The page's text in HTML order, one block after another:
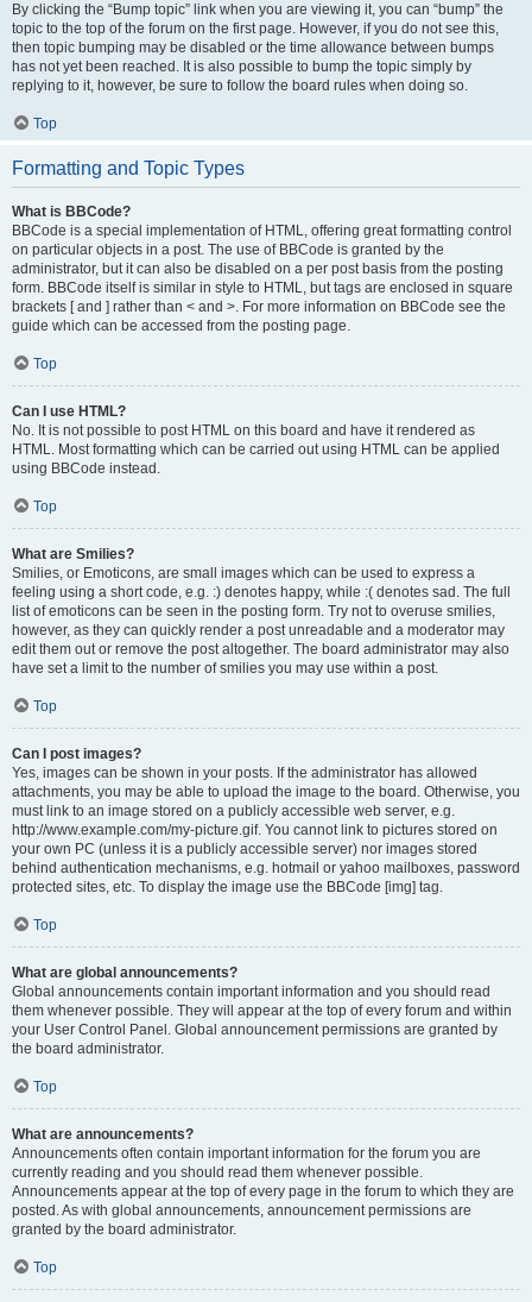
By clicking the “Bump topic” link when you are viewing it, you can “bump” the
topic to the top of the forum on the first page. However, if you do not see this,
then topic bumping may be disabled or the time allowance between bumps
has not yet been reached. It is also possible to bump the topic simply by
replying to it, however, be sure to follow the board rules when doing so.
Top
Formatting and Topic Types
What is BBCode?
BBCode is a special implementation of HTML, offering great formatting control
on particular objects in a post. The use of BBCode is granted by the
administrator, but it can also be disabled on a per post basis from the posting
form. BBCode itself is similar in style to HTML, but tags are enclosed in square
brackets [ and ] rather than < and >. For more information on BBCode see the
guide which can be accessed from the posting page.
Top
Can I use HTML?
No. It is not possible to post HTML on this board and have it rendered as
HTML. Most formatting which can be carried out using HTML can be applied
using BBCode instead.
Top
What are Smilies?
Smilies, or Emoticons, are small images which can be used to express a
feeling using a short code, e.g. :) denotes happy, while :( denotes sad. The full
list of emoticons can be seen in the posting form. Try not to overuse smilies,
however, as they can quickly render a post unreadable and a moderator may
edit them out or remove the post altogether. The board administrator may also
have set a limit to the number of smilies you may use within a post.
Top
Can I post images?
Yes, images can be shown in your posts. If the administrator has allowed
attachments, you may be able to upload the image to the board. Otherwise, you
must link to an image stored on a publicly accessible web server, e.g.
http://www.example.com/my-picture.gif. You cannot link to pictures stored on
your own PC (unless it is a publicly accessible server) nor images stored
behind authentication mechanisms, e.g. hotmail or yahoo mailboxes, password
protected sites, etc. To display the image use the BBCode [img] tag.
Top
What are global announcements?
Global announcements contain important information and you should read
them whenever possible. They will appear at the top of every forum and within
your User Control Panel. Global announcement permissions are granted by
the board administrator.
Top
What are announcements?
Announcements often contain important information for the forum you are
currently reading and you should read them whenever possible.
Announcements appear at the top of every page in the forum to which they are
posted. As with global announcements, announcement permissions are
granted by the board administrator.
Top